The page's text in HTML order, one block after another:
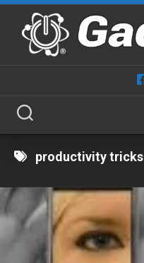
Skip
content
productivity tricks